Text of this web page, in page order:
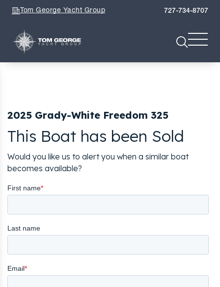
Tom George Yacht Group 727-734-8707
2025 Grady-White Freedom 325
This Boat has been Sold
Would you like us to alert you when a similar boat
becomes available?